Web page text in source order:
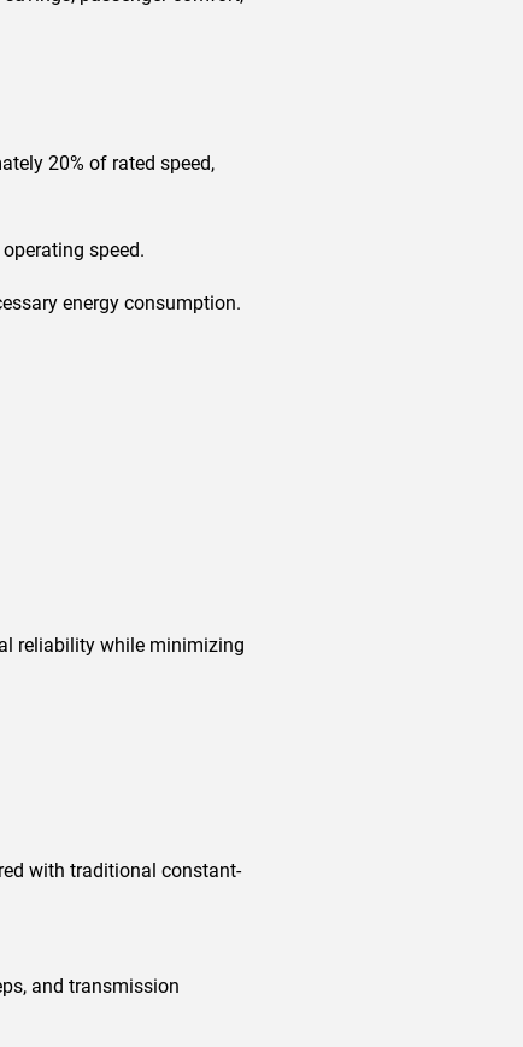
20% of rated speed,
speed.
energy consumption.
reliability while minimizing
with traditional constant-
and transmission